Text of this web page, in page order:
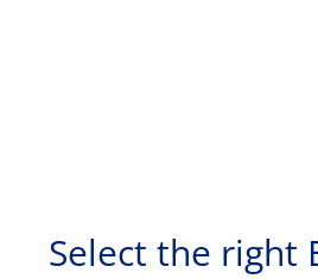
Select the right